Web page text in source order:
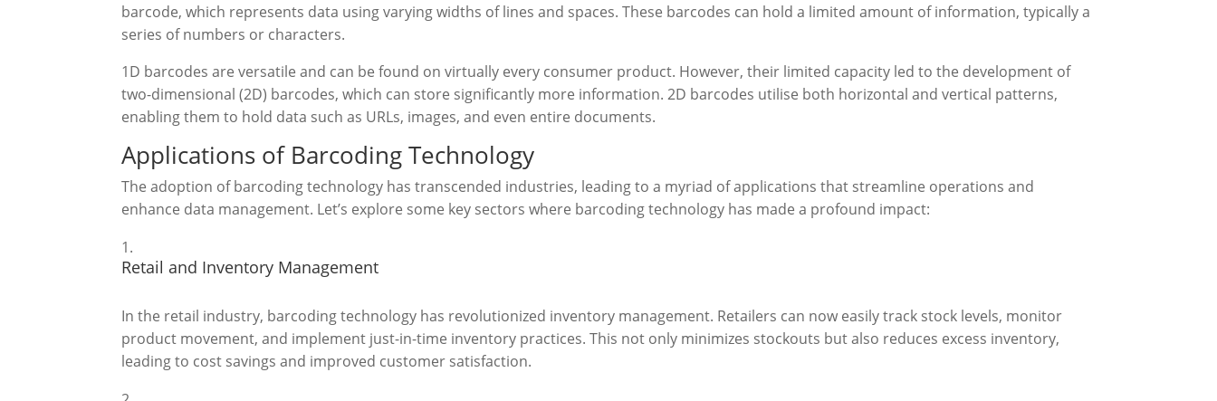
barcode, which represents data using varying widths of lines and spaces. These barcodes can hold a limited amount of information, typically a
series of numbers or characters.
1D barcodes are versatile and can be found on virtually every consumer product. However, their limited capacity led to the development of
two-dimensional (2D) barcodes, which can store significantly more information. 2D barcodes utilise both horizontal and vertical patterns,
enabling them to hold data such as URLs, images, and even entire documents.
Applications of Barcoding Technology
The adoption of barcoding technology has transcended industries, leading to a myriad of applications that streamline operations and
enhance data management. Let’s explore some key sectors where barcoding technology has made a profound impact:
Retail and Inventory Management
In the retail industry, barcoding technology has revolutionized inventory management. Retailers can now easily track stock levels, monitor
product movement, and implement just-in-time inventory practices. This not only minimizes stockouts but also reduces excess inventory,
leading to cost savings and improved customer satisfaction.